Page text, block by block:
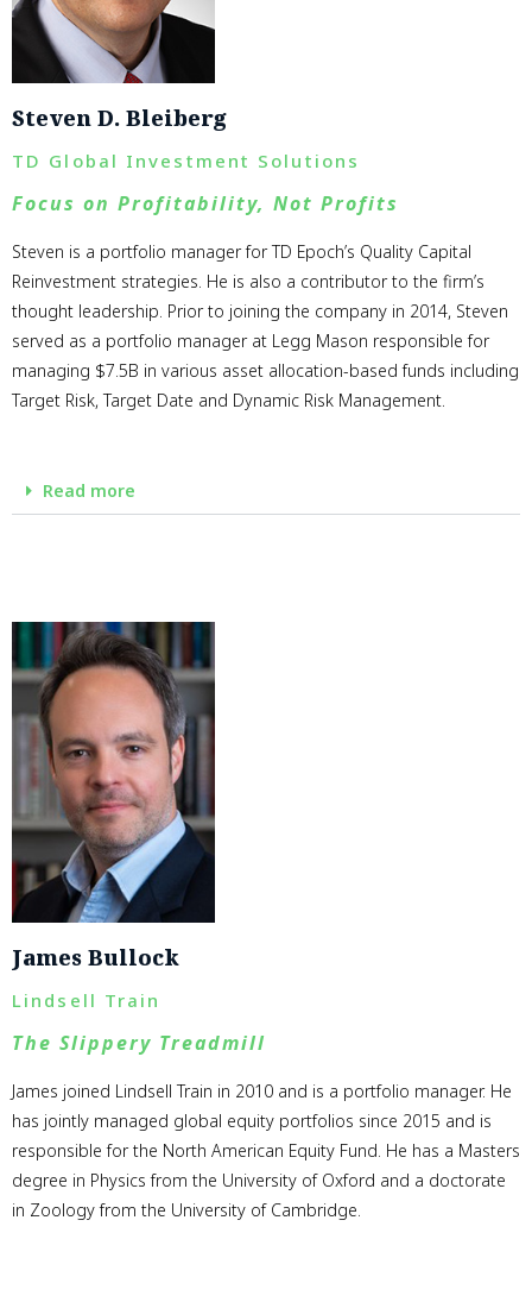
Steven D. Bleiberg
TD Global Investment Solutions
Focus on Profitability, Not Profits
Steven is a portfolio manager for TD Epoch’s Quality Capital
Reinvestment strategies. He is also a contributor to the firm’s
thought leadership. Prior to joining the company in 2014, Steven
served as a portfolio manager at Legg Mason responsible for
managing $7.5B in various asset allocation-based funds including
Target Risk, Target Date and Dynamic Risk Management.
Read more
James Bullock
Lindsell Train
The Slippery Treadmill
James joined Lindsell Train in 2010 and is a portfolio manager. He
has jointly managed global equity portfolios since 2015 and is
responsible for the North American Equity Fund. He has a Masters
degree in Physics from the University of Oxford and a doctorate
in Zoology from the University of Cambridge.